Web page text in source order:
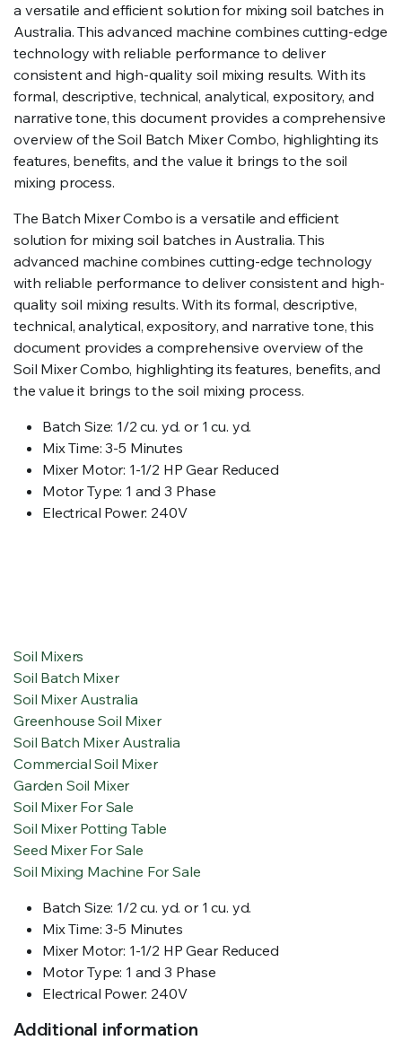
a versatile and efficient solution for mixing soil batches in
Australia. This advanced machine combines cutting-edge
technology with reliable performance to deliver
consistent and high-quality soil mixing results. With its
formal, descriptive, technical, analytical, expository, and
narrative tone, this document provides a comprehensive
overview of the Soil Batch Mixer Combo, highlighting its
features, benefits, and the value it brings to the soil
mixing process.
The Batch Mixer Combo is a versatile and efficient
solution for mixing soil batches in Australia. This
advanced machine combines cutting-edge technology
with reliable performance to deliver consistent and high-
quality soil mixing results. With its formal, descriptive,
technical, analytical, expository, and narrative tone, this
document provides a comprehensive overview of the
Soil Mixer Combo, highlighting its features, benefits, and
the value it brings to the soil mixing process.
Batch Size: 1/2 cu. yd. or 1 cu. yd.
Mix Time: 3-5 Minutes
Mixer Motor: 1-1/2 HP Gear Reduced
Motor Type: 1 and 3 Phase
Electrical Power: 240V
Soil Mixers
Soil Batch Mixer
Soil Mixer Australia
Greenhouse Soil Mixer
Soil Batch Mixer Australia
Commercial Soil Mixer
Garden Soil Mixer
Soil Mixer For Sale
Soil Mixer Potting Table
Seed Mixer For Sale
Soil Mixing Machine For Sale
Batch Size: 1/2 cu. yd. or 1 cu. yd.
Mix Time: 3-5 Minutes
Mixer Motor: 1-1/2 HP Gear Reduced
Motor Type: 1 and 3 Phase
Electrical Power: 240V
Additional information